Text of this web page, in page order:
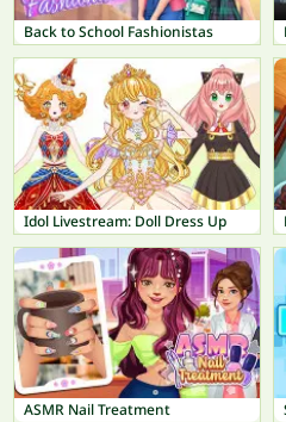
Back to School Fashionistas
Idol Livestream: Doll Dress Up
ASMR Nail Treatment